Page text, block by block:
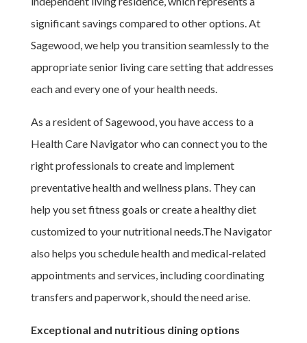
significant savings compared to other options. At
Sagewood, we help you transition seamlessly to the
appropriate senior living care setting that addresses
each and every one of your health needs.
As a resident of Sagewood, you have access to a
Health Care Navigator who can connect you to the
right professionals to create and implement
preventative health and wellness plans. They can
help you set fitness goals or create a healthy diet
customized to your nutritional needs.The Navigator
also helps you schedule health and medical-related
appointments and services, including coordinating
transfers and paperwork, should the need arise.
Exceptional and nutritious dining options